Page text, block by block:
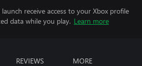
receive access to your Xbox profile
data while you play. Learn more
REVIEWS MORE